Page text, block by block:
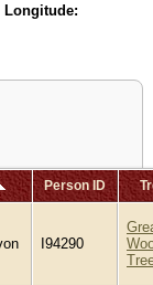
Longitude:
Person ID
I94290